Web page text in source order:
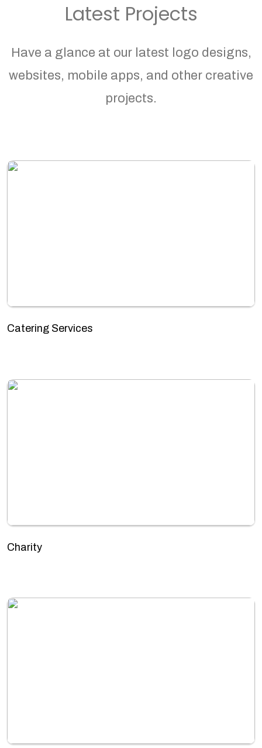
Latest Projects
Have a glance at our latest logo designs,
websites, mobile apps, and other creative
projects.
Catering Services
Charity